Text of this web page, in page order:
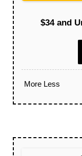
$34 and
More Less